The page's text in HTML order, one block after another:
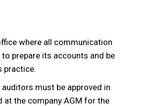
where all communication
prepare its accounts and be
practice.
must be approved in
at the company AGM for the